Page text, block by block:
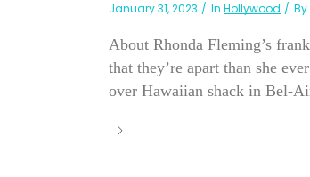
January 31, 2023 In Hollywood By
About Rhonda Fleming’s
that they’re apart than she
over Hawaiian shack in Bel-